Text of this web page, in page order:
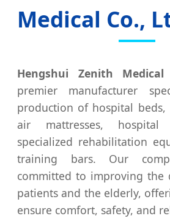
Medical Co.,
Hengshui Zenith
premier manufacturer
production of hospital beds,
air mattresses,
specialized rehabilitation
training bars. Our
committed to improving
patients and the elderly,
ensure comfort, safety, and